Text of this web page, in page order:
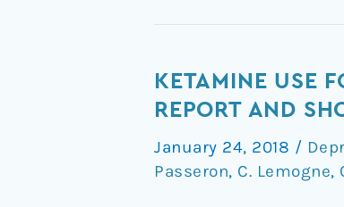
KETAMINE USE
REPORT AND
January 24, 2018 /
Passeron, C. Lemogne,
Ketamine
Use
Suicidal
Ideation